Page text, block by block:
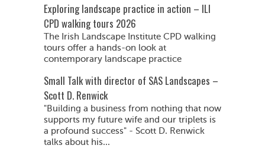
Exploring landscape practice in action – ILI
CPD walking tours 2026
The Irish Landscape Institute CPD walking
tours offer a hands-on look at
contemporary landscape practice
Small Talk with director of SAS Landscapes –
Scott D. Renwick
"Building a business from nothing that now
supports my future wife and our triplets is
a profound success" - Scott D. Renwick
talks about his...